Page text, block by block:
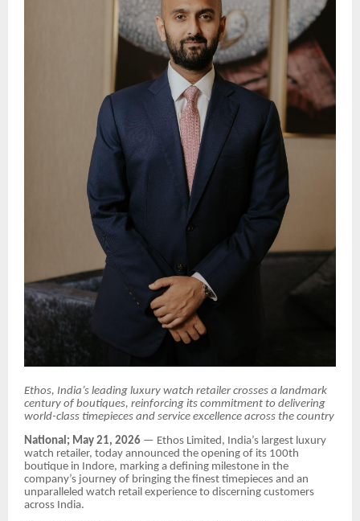
Ethos, India’s leading luxury watch retailer crosses a landmark
century of boutiques, reinforcing its commitment to delivering
world-class timepieces and service excellence across the country
National; May 21, 2026 — Ethos Limited, India’s largest luxury
watch retailer, today announced the opening of its 100th
boutique in Indore, marking a defining milestone in the
company’s journey of bringing the finest timepieces and an
unparalleled watch retail experience to discerning customers
across India.